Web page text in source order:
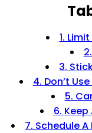
1.
3.
4. Don’t
5.
6.
7. Schedule